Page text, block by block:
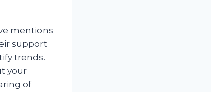
mentions
support
trends.
your
of